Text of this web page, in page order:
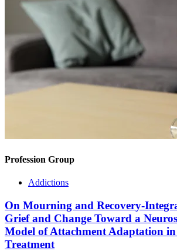
Profession Group
Addictions
On Mourning and Recovery-
Grief and Change Toward a
Model of Attachment Adaptation
Treatment